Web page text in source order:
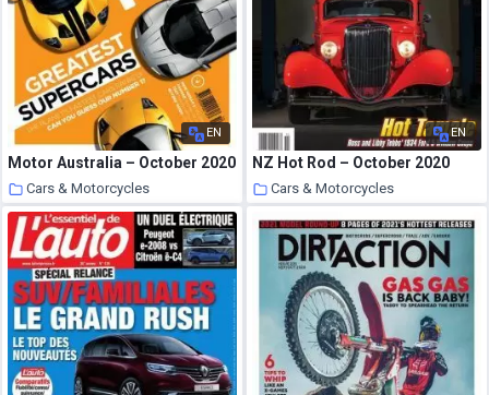
EN
Motor Australia – October 2020
Cars & Motorcycles
3 October 2020
EN
NZ Hot Rod – October 2020
Cars & Motorcycles
2 October 2020